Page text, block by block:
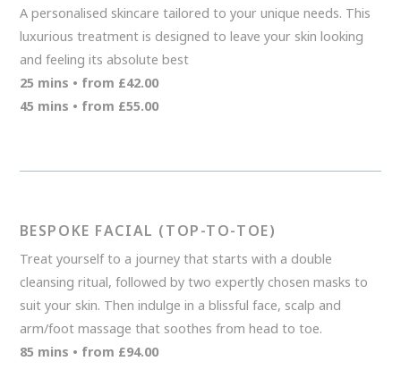
A personalised skincare tailored to your unique needs. This
luxurious treatment is designed to leave your skin looking
and feeling its absolute best
25 mins • from £42.00
45 mins • from £55.00
BESPOKE FACIAL (TOP-TO-TOE)
Treat yourself to a journey that starts with a double
cleansing ritual, followed by two expertly chosen masks to
suit your skin. Then indulge in a blissful face, scalp and
arm/foot massage that soothes from head to toe.
85 mins • from £94.00